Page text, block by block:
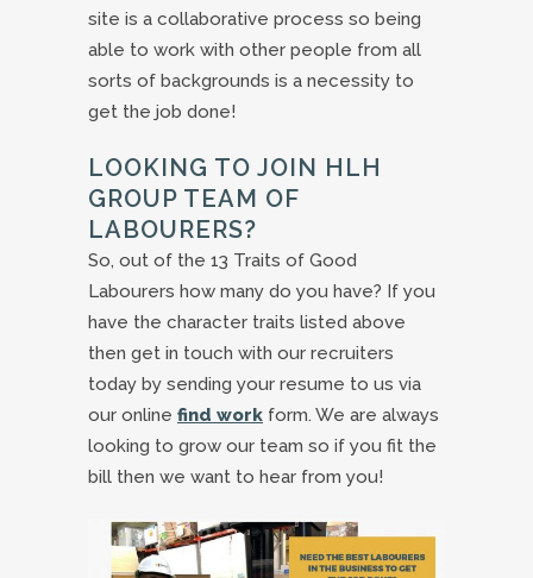
site is a collaborative process so being
able to work with other people from all
sorts of backgrounds is a necessity to
get the job done!
LOOKING TO JOIN HLH
GROUP TEAM OF
LABOURERS?
So, out of the 13 Traits of Good
Labourers how many do you have? If you
have the character traits listed above
then get in touch with our recruiters
today by sending your resume to us via
our online find work form. We are always
looking to grow our team so if you fit the
bill then we want to hear from you!